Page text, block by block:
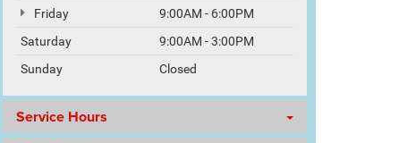
Friday
9:00AM - 6:00PM
Saturday
9:00AM - 3:00PM
Sunday
Closed
Service Hours